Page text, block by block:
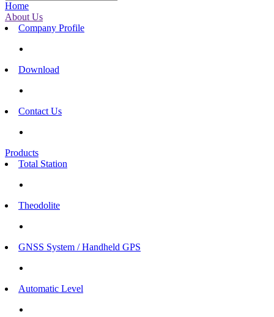
Home
About Us
Company Profile
Download
Contact Us
Products
Total Station
Theodolite
GNSS System / Handheld GPS
Automatic Level